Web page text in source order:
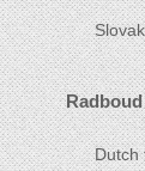
Dutch